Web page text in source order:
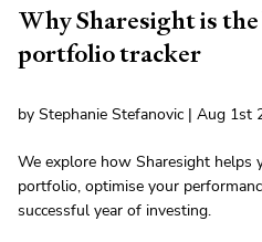
Why Sharesight is
portfolio tracker
by Stephanie Stefanovic | Aug 1st
We explore how Sharesight helps
portfolio, optimise your
successful year of investing.